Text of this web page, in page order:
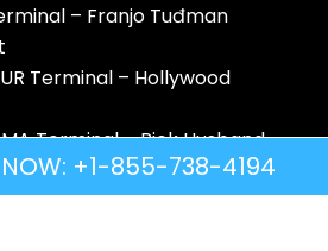
– Franjo Tuđman
Terminal – Hollywood
Terminal – Rick Husband
Airport
NOW: +1-855-738-4194